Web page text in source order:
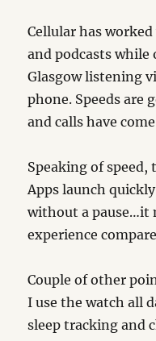
Cellular has
and podcasts
Glasgow listening
phone. Speeds are
and calls have
Speaking of speed,
Apps launch
without a pause…it
experience
Couple of other
I use the watch all
sleep tracking and